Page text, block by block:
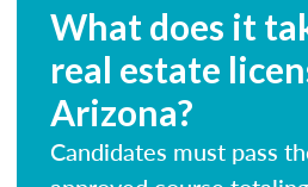
What does it
real estate
Arizona?
Candidates must pass